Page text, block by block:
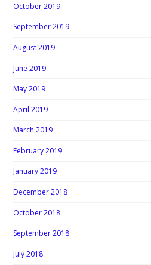
October 2019
September 2019
August 2019
June 2019
May 2019
April 2019
March 2019
February 2019
January 2019
December 2018
October 2018
September 2018
July 2018